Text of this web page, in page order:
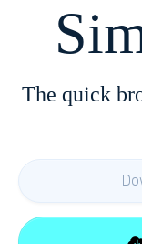
The quick